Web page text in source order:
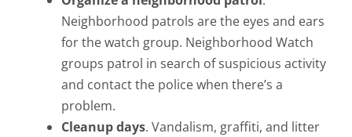
Neighborhood patrols are the eyes and ears
for the watch group. Neighborhood Watch
groups patrol in search of suspicious activity
and contact the police when there’s a
problem.
Cleanup days. Vandalism, graffiti, and litter